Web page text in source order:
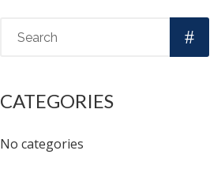
CATEGORIES
No categories